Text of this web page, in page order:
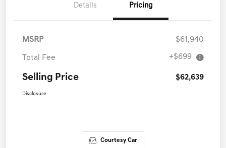
Details Pricing
MSRP $61,940
Total Fee +$699
Selling Price $62,639
Disclosure
Courtesy Car